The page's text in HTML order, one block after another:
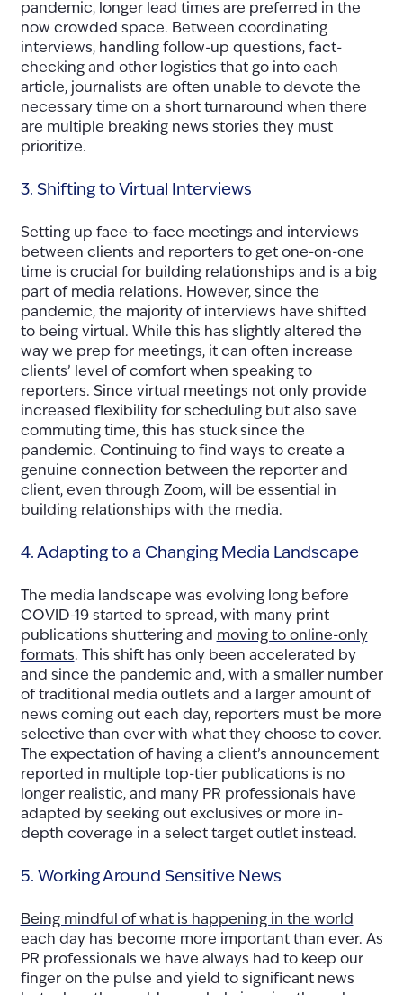
pandemic, longer lead times are preferred in the
now crowded space. Between coordinating
interviews, handling follow-up questions, fact-
checking and other logistics that go into each
article, journalists are often unable to devote the
necessary time on a short turnaround when there
are multiple breaking news stories they must
prioritize.
3. Shifting to Virtual Interviews
Setting up face-to-face meetings and interviews
between clients and reporters to get one-on-one
time is crucial for building relationships and is a big
part of media relations. However, since the
pandemic, the majority of interviews have shifted
to being virtual. While this has slightly altered the
way we prep for meetings, it can often increase
clients’ level of comfort when speaking to
reporters. Since virtual meetings not only provide
increased flexibility for scheduling but also save
commuting time, this has stuck since the
pandemic. Continuing to find ways to create a
genuine connection between the reporter and
client, even through Zoom, will be essential in
building relationships with the media.
4. Adapting to a Changing Media Landscape
The media landscape was evolving long before
COVID-19 started to spread, with many print
publications shuttering and moving to online-only
formats. This shift has only been accelerated by
and since the pandemic and, with a smaller number
of traditional media outlets and a larger amount of
news coming out each day, reporters must be more
selective than ever with what they choose to cover.
The expectation of having a client’s announcement
reported in multiple top-tier publications is no
longer realistic, and many PR professionals have
adapted by seeking out exclusives or more in-
depth coverage in a select target outlet instead.
5. Working Around Sensitive News
Being mindful of what is happening in the world
each day has become more important than ever. As
PR professionals we have always had to keep our
finger on the pulse and yield to significant news